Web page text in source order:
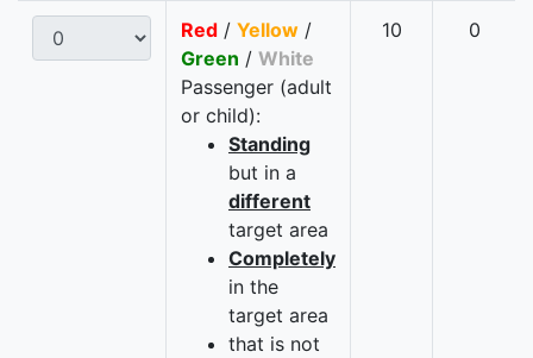
Red / Yellow /
Green / White
Passenger (adult
or child):
Standing
but in a
different
target area
Completely
in the
target area
that is not
10 0